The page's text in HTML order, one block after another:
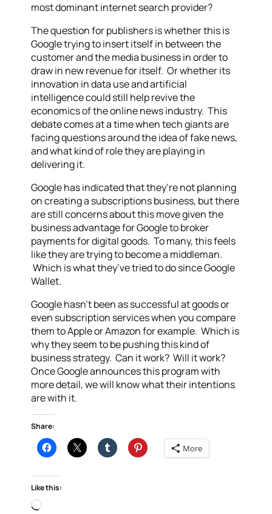
most dominant internet search provider?
The question for publishers is whether this is
Google trying to insert itself in between the
customer and the media business in order to
draw in new revenue for itself. Or whether its
innovation in data use and artificial
intelligence could still help revive the
economics of the online news industry. This
debate comes at a time when tech giants are
facing questions around the idea of fake news,
and what kind of role they are playing in
delivering it.
Google has indicated that they’re not planning
on creating a subscriptions business, but there
are still concerns about this move given the
business advantage for Google to broker
payments for digital goods. To many, this feels
like they are trying to become a middleman.
Which is what they’ve tried to do since Google
Wallet.
Google hasn’t been as successful at goods or
even subscription services when you compare
them to Apple or Amazon for example. Which is
why they seem to be pushing this kind of
business strategy. Can it work? Will it work?
Once Google announces this program with
more detail, we will know what their intentions
are with it.
Share:
More
Like this:
Loading…